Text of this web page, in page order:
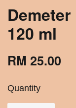
120 ml
RM 25.00
Quantity